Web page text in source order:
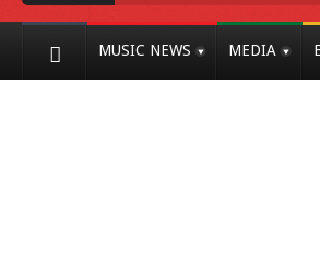
MUSIC NEWS MEDIA